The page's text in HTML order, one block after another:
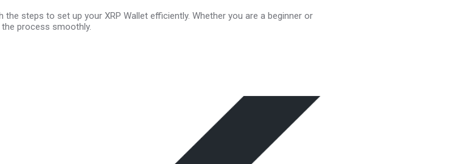
steps to set up your XRP Wallet efficiently. Whether you are a beginner or
the process smoothly.